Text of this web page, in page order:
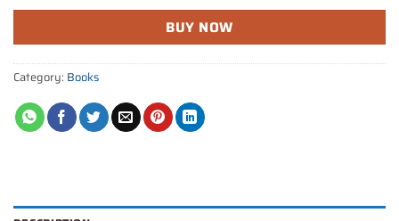
BUY NOW
Category: Books